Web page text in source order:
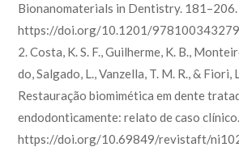
Bionanomaterials in Dentistry. 181–206.
https://doi.org/10.1201/
2. Costa, K. S. F., Guilherme, K. B.,
do, Salgado, L., Vanzella, T. M. R., & Fiori,
Restauração biomimética em dente
endodonticamente: relato de caso
https://doi.org/10.69849/revistaft/